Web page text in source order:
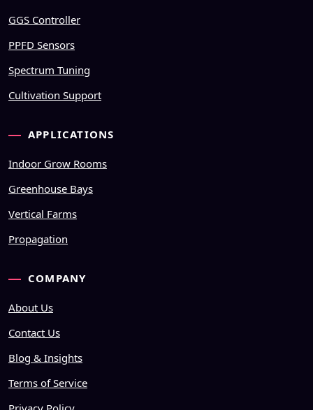
GGS Controller
PPFD Sensors
Spectrum Tuning
Cultivation Support
APPLICATIONS
Indoor Grow Rooms
Greenhouse Bays
Vertical Farms
Propagation
COMPANY
About Us
Contact Us
Blog & Insights
Terms of Service